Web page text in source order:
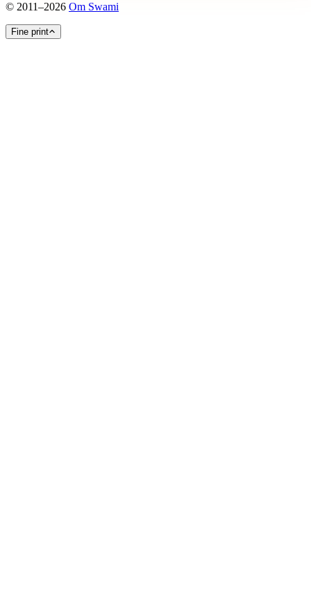
© 2011–2026 Om Swami
Fine print